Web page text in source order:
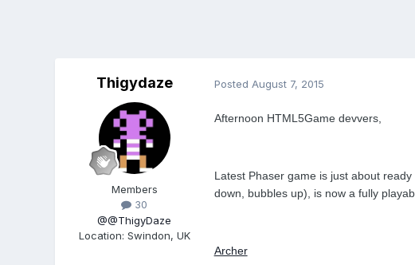
Thigydaze
Members
30
@@ThigyDaze
Location: Swindon, UK
Posted August 7, 2015
Afternoon HTML5Game devvers,
Latest Phaser game is just about
down, bubbles up), is now a fully
Archer